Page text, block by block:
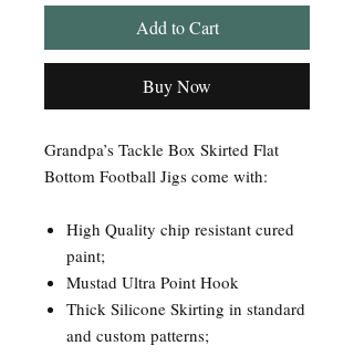
Add to Cart
Buy Now
Grandpa’s Tackle Box Skirted Flat
Bottom Football Jigs come with:
High Quality chip resistant cured
paint;
Mustad Ultra Point Hook
Thick Silicone Skirting in standard
and custom patterns;